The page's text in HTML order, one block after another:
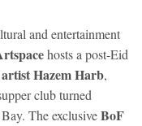
and entertainment
hosts a post-Eid
Hazem Harb,
club turned
The exclusiveBoF